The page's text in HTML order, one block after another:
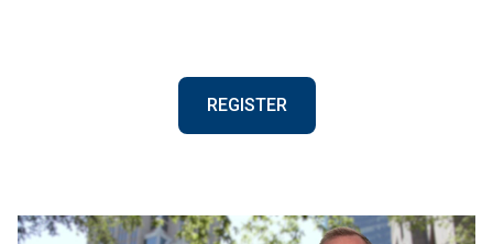
REGISTER